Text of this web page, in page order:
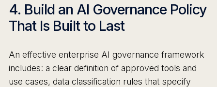
4. Build an AI Governance Policy
That Is Built to Last
An effective enterprise AI governance framework
includes: a clear definition of approved tools and
use cases, data classification rules that specify